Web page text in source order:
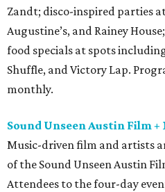
Zandt; disco-inspired parties
Augustine’s, and Rainey
food specials at spots
Shuffle, and Victory Lap.
monthly.
Sound Unseen Austin Film
Music-driven film and artists
of the Sound Unseen Austin
Attendees to the four-day